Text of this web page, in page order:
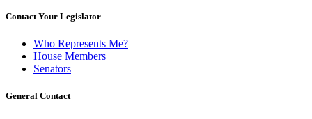
Contact Your Legislator
Who Represents Me?
House Members
Senators
General Contact